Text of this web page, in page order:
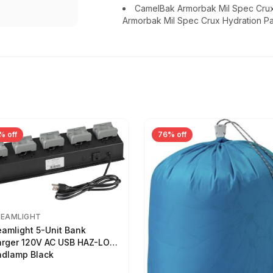
CamelBak Armorbak Mil Spec
Armorbak Mil Spec Crux Hydration
off
5-Unit Bank
120V AC USB HAZ-LO
Black
76% off